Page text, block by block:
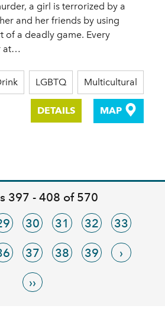
a girl is terrorized by a
and her friends by using
of a deadly game. Every
at…
LGBTQ Multicultural
DETAILS MAP
397 - 408 of 570
30 31 32 33
37 38 39 ›
››